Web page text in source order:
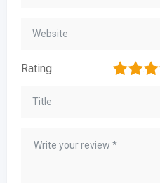
Rating 4
3
2